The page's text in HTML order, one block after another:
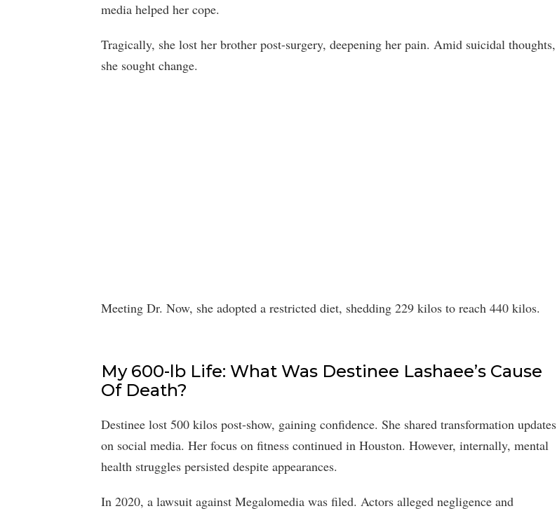
media helped her cope.
Tragically, she lost her brother post-surgery, deepening her pain. Amid suicidal thoughts,
she sought change.
Meeting Dr. Now, she adopted a restricted diet, shedding 229 kilos to reach 440 kilos.
My 600-lb Life: What Was Destinee Lashaee’s Cause
Of Death?
Destinee lost 500 kilos post-show, gaining confidence. She shared transformation updates
on social media. Her focus on fitness continued in Houston. However, internally, mental
health struggles persisted despite appearances.
In 2020, a lawsuit against Megalomedia was filed. Actors alleged negligence and